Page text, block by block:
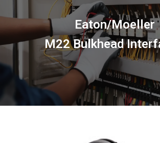
Eaton/Moeller
M22 Bulkhead